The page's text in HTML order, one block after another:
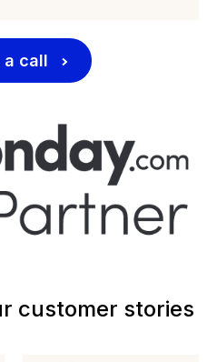
a call
customer stories